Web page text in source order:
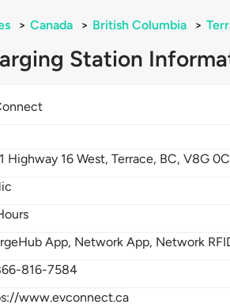
> Canada > British Columbia >
Station
Highway 16 West,Terrace, BC,V8G
App, Network App, Network
816-7584
www.evconnect.ca